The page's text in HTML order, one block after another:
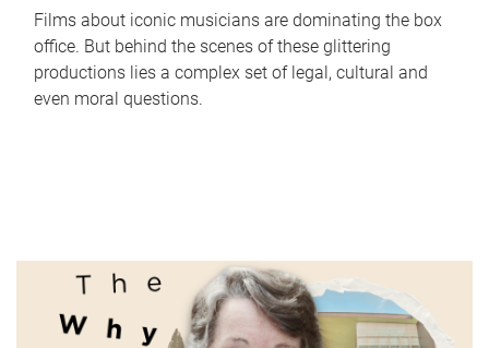
Films about iconic musicians are dominating the box
office. But behind the scenes of these glittering
productions lies a complex set of legal, cultural and
even moral questions.